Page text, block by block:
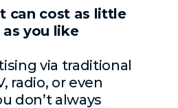
can cost as little
you like
via traditional
radio, or even
don’t always